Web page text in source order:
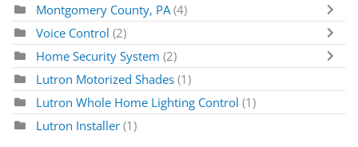
Montgomery County, PA (4)
Voice Control (2)
Home Security System (2)
Lutron Motorized Shades (1)
Lutron Whole Home Lighting Control (1)
Lutron Installer (1)